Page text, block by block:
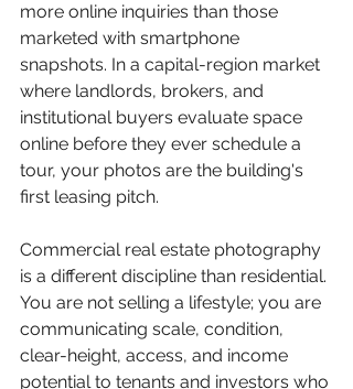
more online inquiries than those
marketed with smartphone
snapshots. In a capital-region market
where landlords, brokers, and
institutional buyers evaluate space
online before they ever schedule a
tour, your photos are the building's
first leasing pitch.
Commercial real estate photography
is a different discipline than residential.
You are not selling a lifestyle; you are
communicating scale, condition,
clear-height, access, and income
potential to tenants and investors who